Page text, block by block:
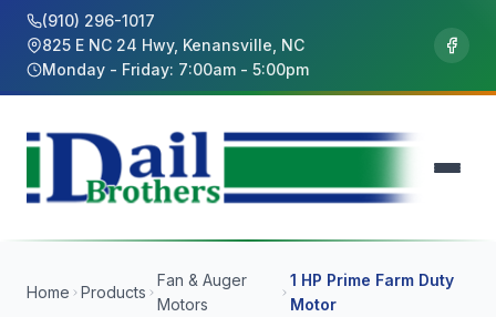
(910) 296-1017
825 E NC 24 Hwy, Kenansville, NC
Monday - Friday: 7:00am - 5:00pm
Home Products
Fan & Auger
Motors
1 HP Prime Farm Duty
Motor